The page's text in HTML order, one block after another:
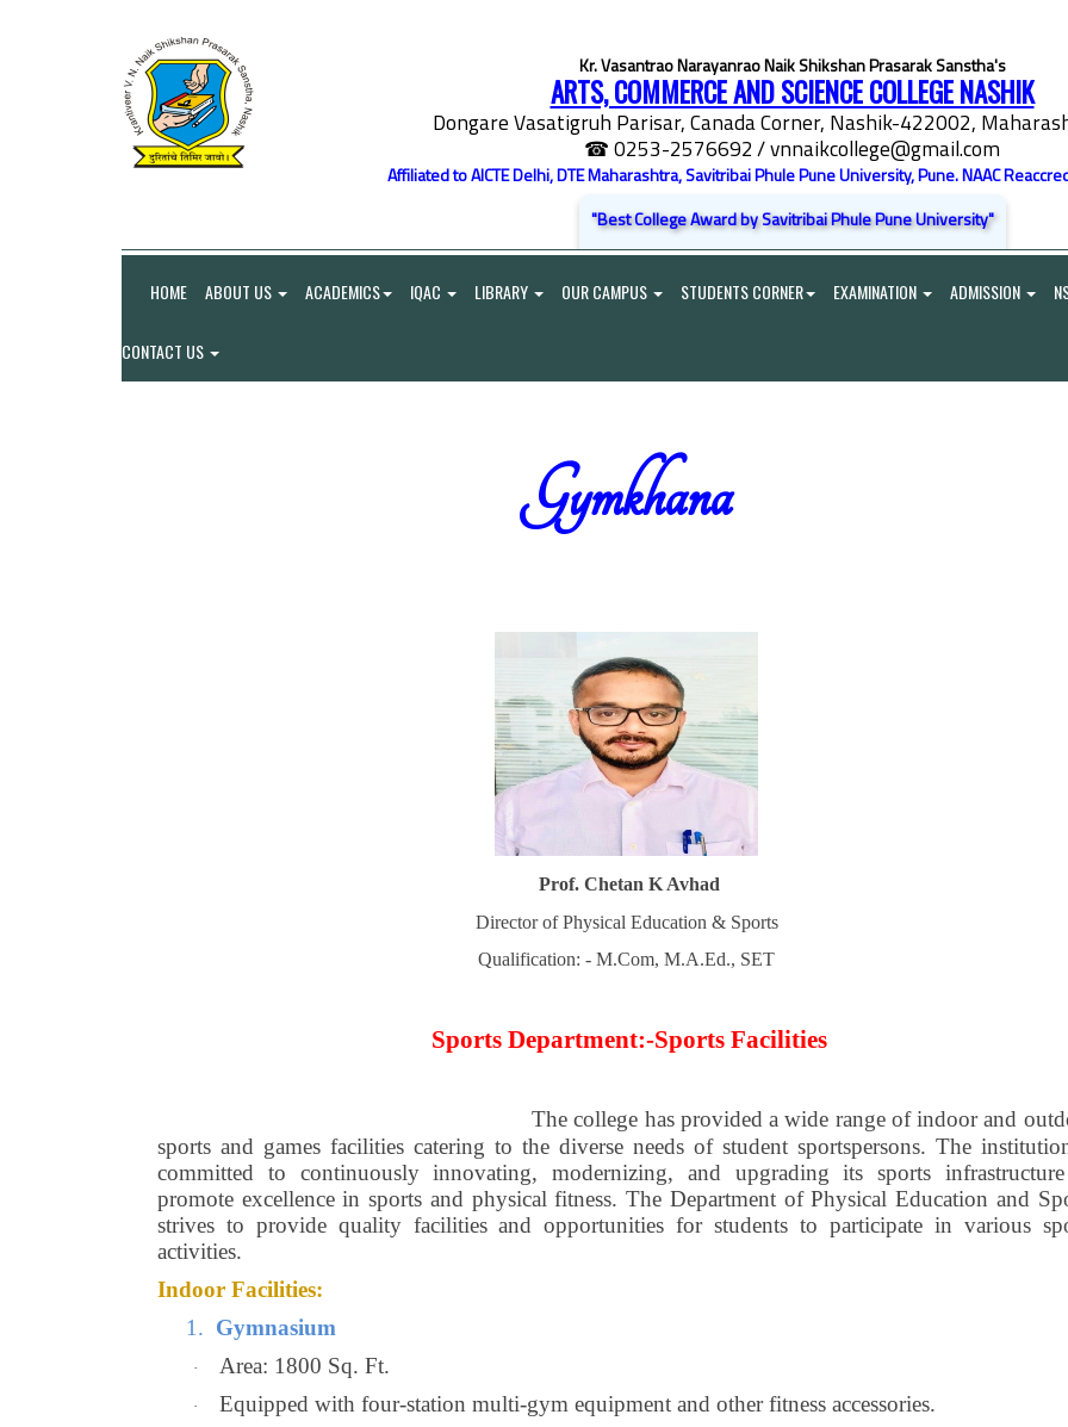
Kr. Vasantrao Narayanrao Naik Shikshan Prasarak Sanstha's
ARTS, COMMERCE AND SCIENCE COLLEGE NASHIK
Dongare Vasatigruh Parisar, Canada Corner, Nashik-422002,
☎ 0253-2576692/ vnnaikcollege@gmail.com
Affiliated to AICTE Delhi, DTE Maharashtra, Savitribai Phule Pune University, Pune. NAAC
"Best College Award by Savitribai Phule Pune University"
HOME ABOUT US ACADEMICS IQAC LIBRARY OUR CAMPUS STUDENTS CORNER EXAMINATION ADMISSION
CONTACT US
Gymkhana
Prof. Chetan K Avhad
Director of Physical Education & Sports
Qualification: - M.Com, M.A.Ed., SET
Sports Department:-Sports Facilities
The college has provided a wide range of indoor and
sports and games facilities catering to the diverse needs of student sportspersons. The
committed to continuously innovating, modernizing, and upgrading its sports
promote excellence in sports and physical fitness. The Department of Physical Education and
strives to provide quality facilities and opportunities for students to participate in various
activities.
Indoor Facilities:
1. Gymnasium
· Area: 1800 Sq. Ft.
·
Equipped with four-station multi-gym equipment and other fitness accessories.